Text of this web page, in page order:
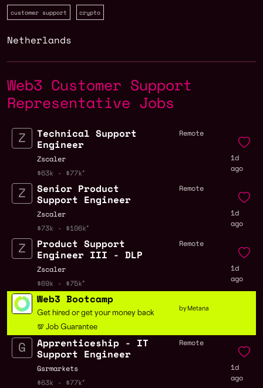
customer support crypto
Netherlands
Web3 Customer Support
Representative Jobs
Technical Support
Engineer
Zscaler
$63k - $77k
Remote
1d
ago
Senior Product
Support Engineer
Zscaler
$73k - $106k
Remote
1d
ago
Product Support
Engineer III - DLP
Zscaler
$69k - $75k
Remote
1d
ago
Web3 Bootcamp
Get hired or get your money back
💯 Job Guarantee
by Metana
Apprenticeship - IT
Support Engineer
Gsrmarkets
$63k - $77k
Remote
1d
ago